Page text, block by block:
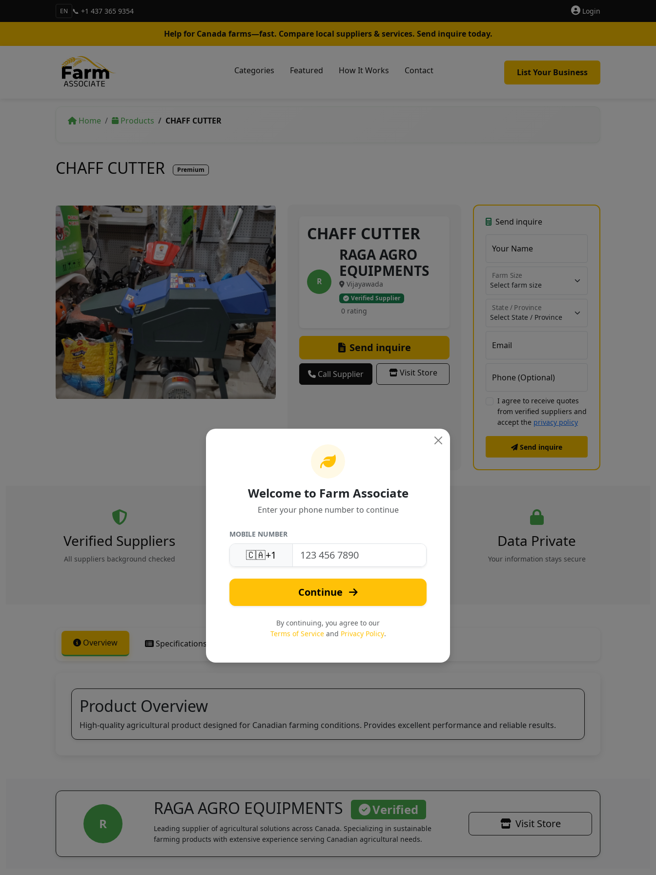
EN 📞 +1 437 365 9354 Login
Help for Canada farms—fast. Compare local suppliers & services. Send inquire today.
Categories Featured How It Works Contact List Your Business
Home Products CHAFF CUTTER
CHAFF CUTTER Premium
CHAFF CUTTER
R
RAGA AGRO
EQUIPMENTS
Vijayawada
Verified Supplier
0 rating
Send inquire
Call Supplier Visit Store
Send inquire
Your Name
Farm Size
State / Province
Email
Phone (Optional)
I agree to receive quotes
from verified suppliers and
accept the privacy policy
Send inquire
Verified Suppliers
All suppliers background checked
United States
Support
Fast Quotes
Response in under 24 hours
Data Private
Your information stays secure
Overview Specifications
Product Overview
High-quality agricultural product designed for Canadian farming conditions. Provides excellent performance and reliable results.
R
RAGA AGRO EQUIPMENTS Verified
Leading supplier of agricultural solutions across Canada. Specializing in sustainable
farming products with extensive experience serving Canadian agricultural needs.
Visit Store
Welcome to Farm Associate
Enter your phone number to continue
MOBILE NUMBER
🇨🇦+1
Continue
By continuing, you agree to our
Terms of Serviceand Privacy Policy.